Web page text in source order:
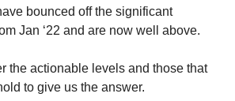
bounced off the significant
Jan ‘22 and are now well above.
the actionable levels and those that
to give us the answer.